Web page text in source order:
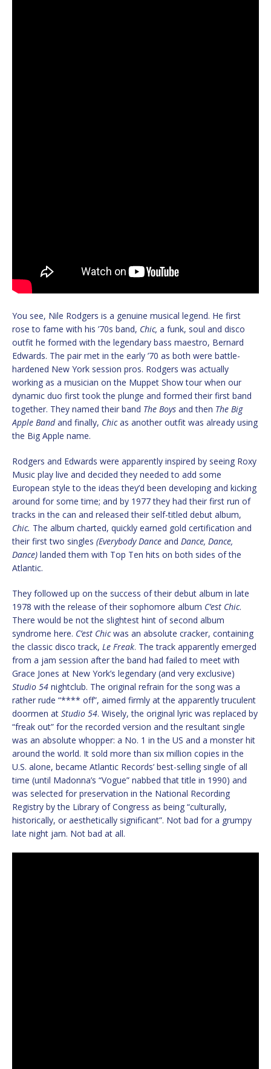
You see, Nile Rodgers is a genuine musical legend. He first
rose to fame with his ’70s band, Chic, a funk, soul and disco
outfit he formed with the legendary bass maestro, Bernard
Edwards. The pair met in the early ’70 as both were battle-
hardened New York session pros. Rodgers was actually
working as a musician on the Muppet Show tour when our
dynamic duo first took the plunge and formed their first band
together. They named their band The Boys and then The Big
Apple Bandand finally, Chicas another outfit was already using
the Big Apple name.
Rodgers and Edwards were apparently inspired by seeing Roxy
Music play live and decided they needed to add some
European style to the ideas they’d been developing and kicking
around for some time; and by 1977 they had their first run of
tracks in the can and released their self-titled debut album,
Chic. The album charted, quickly earned gold certification and
their first two singles (Everybody Dance and Dance, Dance,
Dance) landed them with Top Ten hits on both sides of the
Atlantic.
They followed up on the success of their debut album in late
1978 with the release of their sophomore album C’est Chic.
There would be not the slightest hint of second album
syndrome here. C’est Chicwas an absolute cracker, containing
the classic disco track, Le Freak. The track apparently emerged
from a jam session after the band had failed to meet with
Grace Jones at New York’s legendary (and very exclusive)
Studio 54 nightclub. The original refrain for the song was a
rather rude “**** off”, aimed firmly at the apparently truculent
doormen at Studio 54. Wisely, the original lyric was replaced by
“freak out” for the recorded version and the resultant single
was an absolute whopper: a No. 1 in the US and a monster hit
around the world. It sold more than six million copies in the
U.S. alone, became Atlantic Records’ best-selling single of all
time (until Madonna’s “Vogue” nabbed that title in 1990) and
was selected for preservation in the National Recording
Registry by the Library of Congress as being “culturally,
historically, or aesthetically significant”. Not bad for a grumpy
late night jam. Not bad at all.